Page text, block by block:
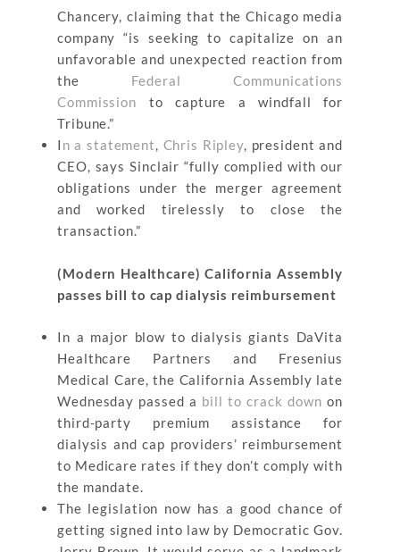
Chancery, claiming that the Chicago media
company “is seeking to capitalize on an
unfavorable and unexpected reaction from
the Federal Communications
Commission to capture a windfall for
Tribune.”
I n a statement, Chris Ripley, president and
CEO, says Sinclair “fully complied with our
obligations under the merger agreement
and worked tirelessly to close the
transaction.”
(Modern Healthcare) California Assembly
passes bill to cap dialysis reimbursement
In a major blow to dialysis giants DaVita
Healthcare Partners and Fresenius
Medical Care, the California Assembly late
Wednesday passed a bill to crack down on
third-party premium assistance for
dialysis and cap providers’ reimbursement
to Medicare rates if they don’t comply with
the mandate.
The legislation now has a good chance of
getting signed into law by Democratic Gov.